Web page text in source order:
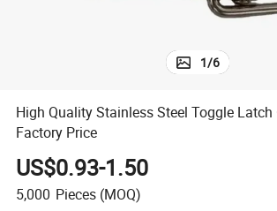
1/6
High Quality Stainless Steel Toggle
Factory Price
US$0.93-1.50
5,000 Pieces (MOQ)